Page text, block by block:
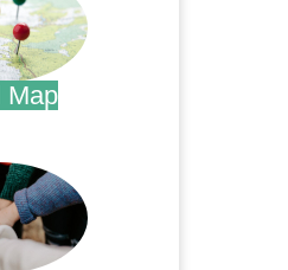
Map